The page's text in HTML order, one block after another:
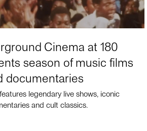
Cinema at 180
season of music films
documentaries
legendary live shows, iconic
and cult classics.